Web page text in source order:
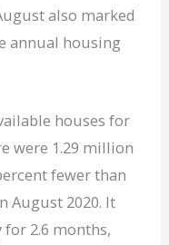
also marked
annual housing
houses for
were 1.29 million
fewer than
August 2020. It
2.6 months,